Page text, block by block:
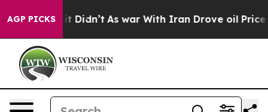
AGP PICKS
it Didn’t As war With Iran Drove oil Prices